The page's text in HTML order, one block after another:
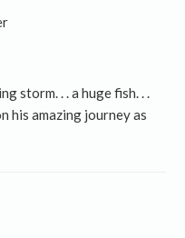
storm. . . a huge fish. . .
his amazing journey as